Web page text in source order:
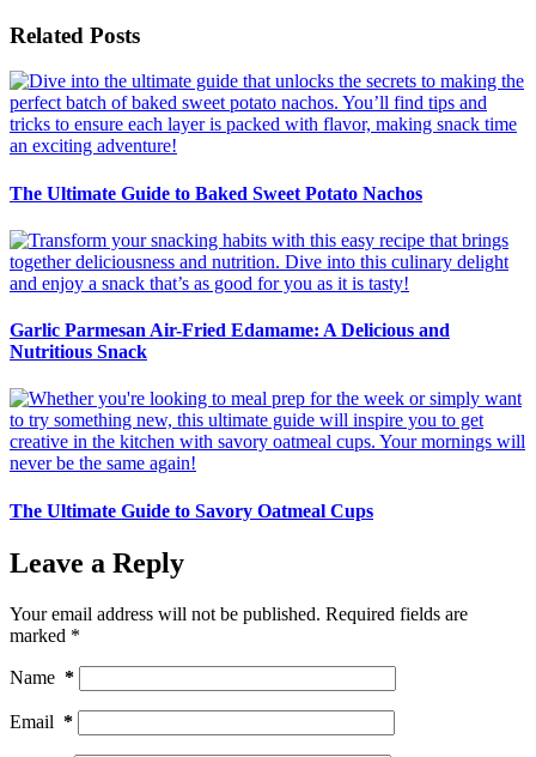
Related Posts
The Ultimate Guide to Baked Sweet Potato Nachos
Garlic Parmesan Air-Fried Edamame: A Delicious and
Nutritious Snack
The Ultimate Guide to Savory Oatmeal Cups
Leave a Reply
Your email address will not be published. Required fields are
marked *
Name *
Email *